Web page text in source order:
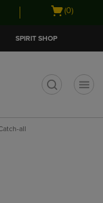
Open
(0)
SPIRIT SHOP
all